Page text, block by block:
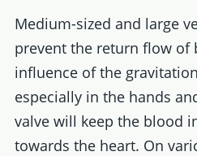
Medium-sized and large
prevent the return flow of
influence of the
especially in the hands
valve will keep the blood
towards the heart. On